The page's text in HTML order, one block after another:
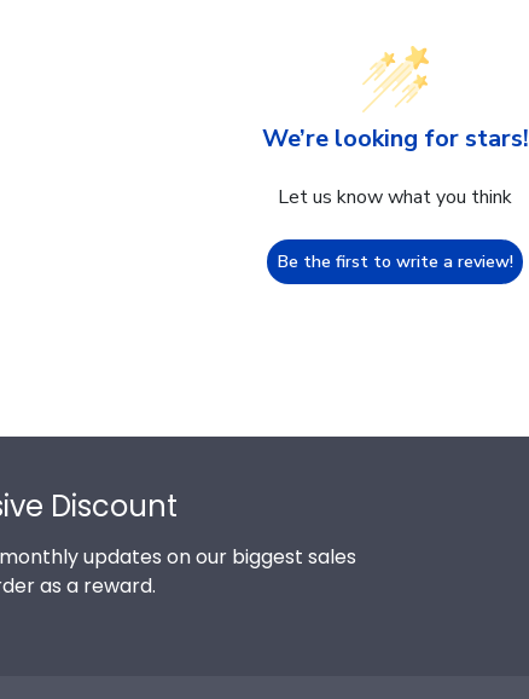
We’re looking for stars!
Let us know what you think
Be the first to write a review!
Discount
updates on our biggest sales
as a reward.